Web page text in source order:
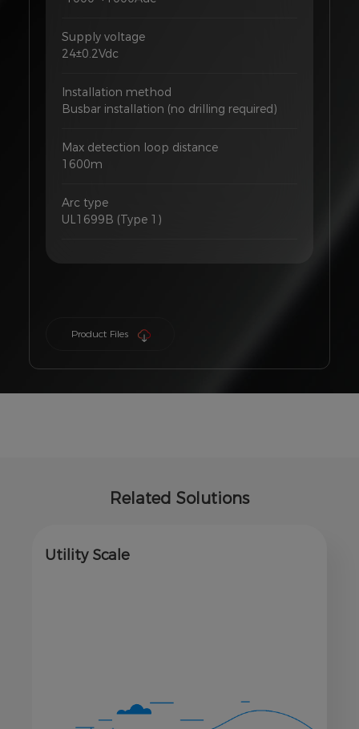
Supply voltage
24±0.2Vdc
Installation method
Busbar installation (no drilling required)
Max detection loop distance
1600m
Arc type
UL1699B (Type 1)
Product Files
Related Solutions
Utility Scale